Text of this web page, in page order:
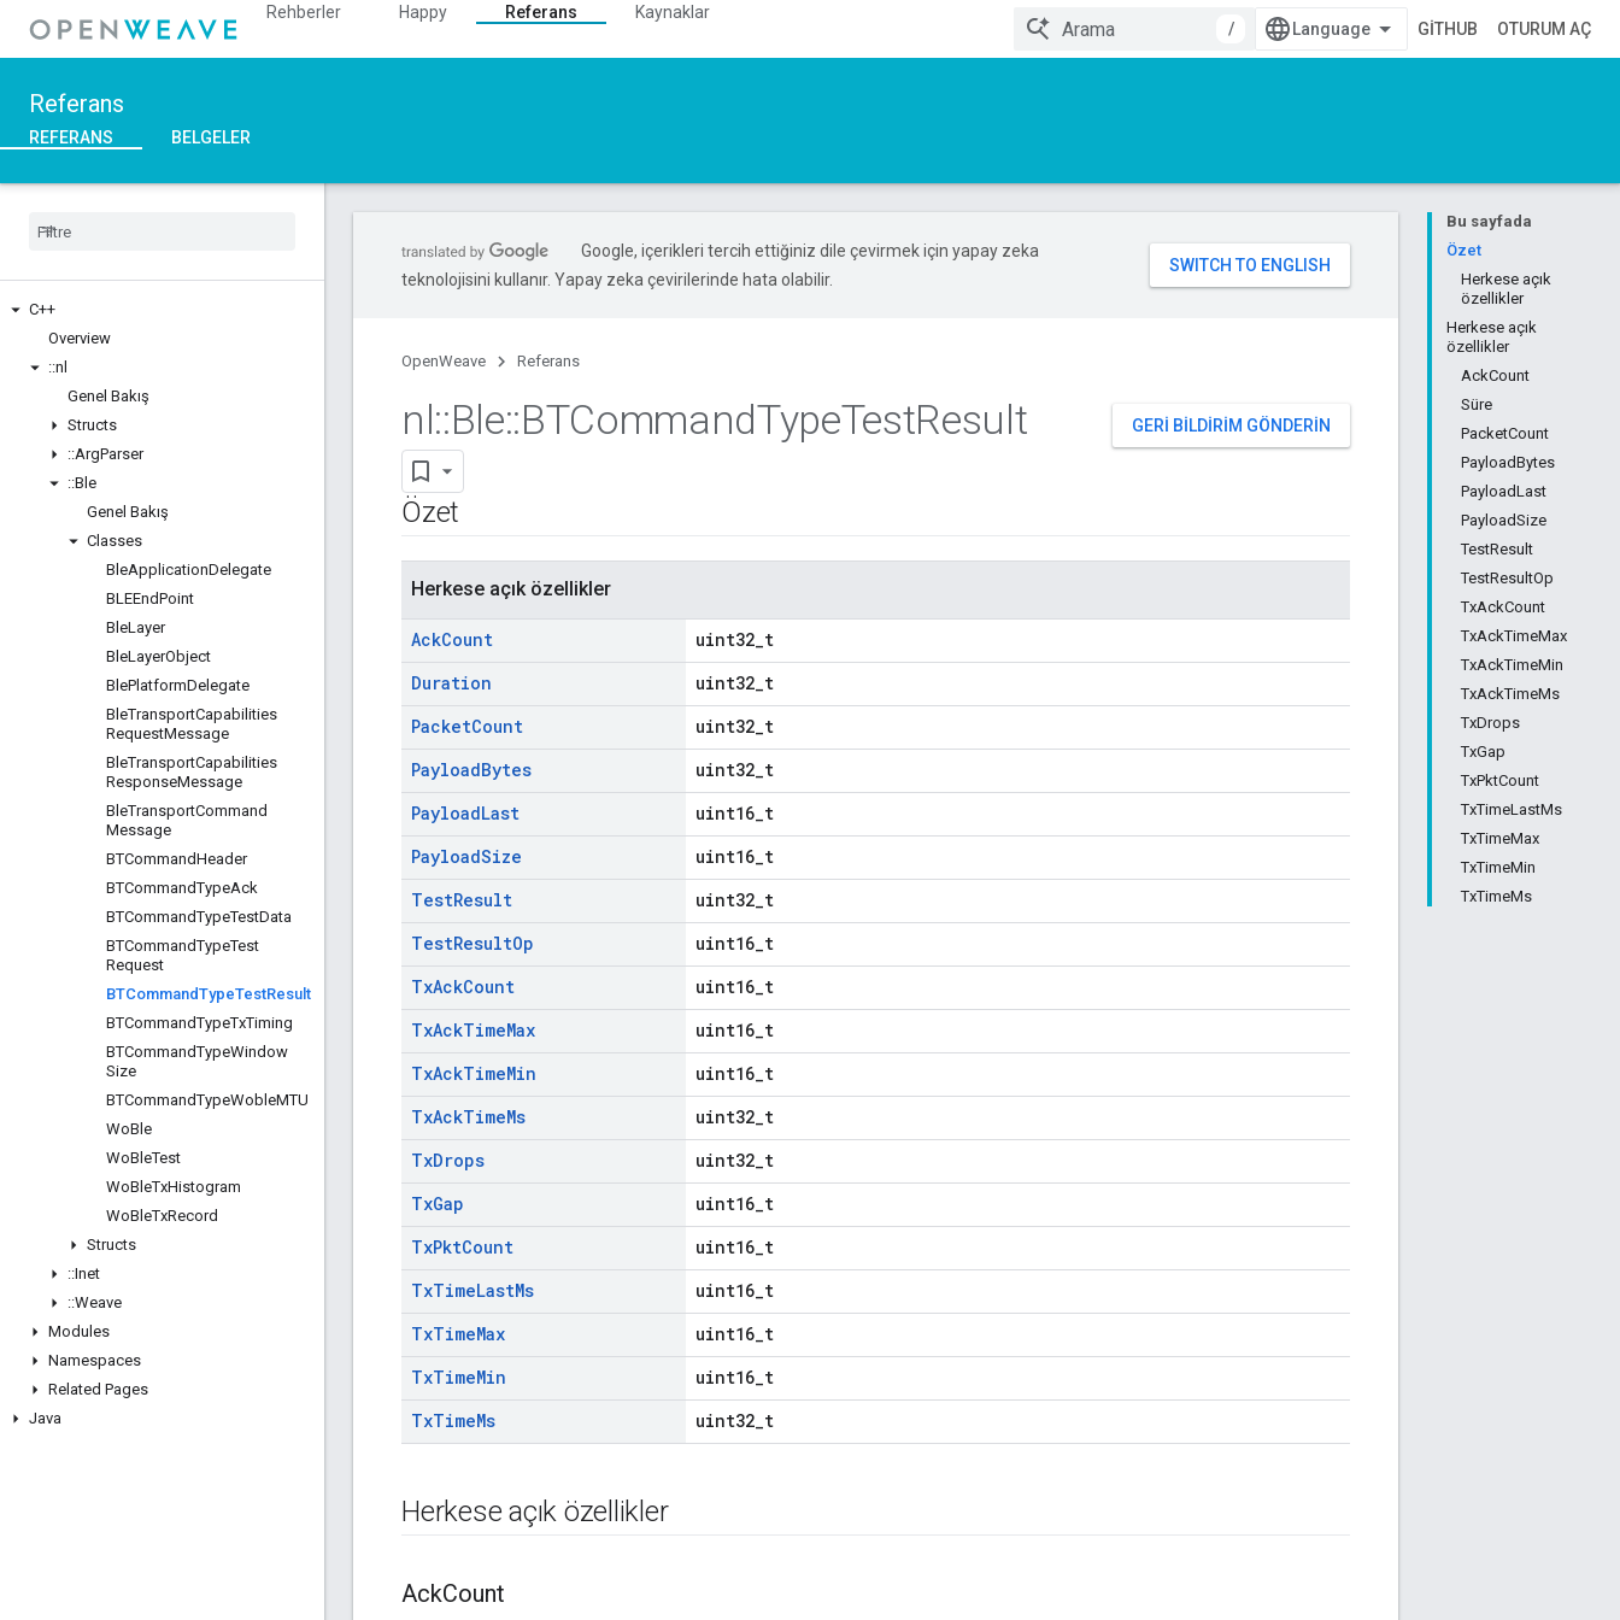
Rehberler Happy Referans
Kaynaklar
/
GITHUB OTURUM AÇ
Referans
REFERANS BELGELER
C++
Overview
::nl
Genel Bakış
Structs
::ArgParser
::Ble
Genel Bakış
Classes
BleApplicationDelegate
BLEEndPoint
BleLayer
BleLayerObject
BlePlatformDelegate
BleTransportCapabilities
RequestMessage
BleTransportCapabilities
ResponseMessage
BleTransportCommand
Message
BTCommandHeader
BTCommandTypeAck
BTCommandTypeTestData
BTCommandTypeTest
Request
BTCommandTypeTestResult
BTCommandTypeTxTiming
BTCommandTypeWindow
Size
BTCommandTypeWobleMTU
WoBle
WoBleTest
WoBleTxHistogram
WoBleTxRecord
Structs
::Inet
::Weave
Modules
Namespaces
Related Pages
Java
Bu sayfada
Özet
Herkese açık
özellikler
Herkese açık
özellikler
AckCount
Süre
PacketCount
PayloadBytes
PayloadLast
PayloadSize
TestResult
TestResultOp
TxAckCount
TxAckTimeMax
TxAckTimeMin
TxAckTimeMs
TxDrops
TxGap
TxPktCount
TxTimeLastMs
TxTimeMax
TxTimeMin
TxTimeMs
Google, içerikleri tercih ettiğiniz dile çevirmek için yapay zeka
teknolojisini kullanır. Yapay zeka çevirilerinde hata olabilir.
OpenWeave Referans
GERI BILDIRIM GÖNDERIN
nl::Ble::BTCommandTypeTestResult
Özet
Herkese açık özellikler
AckCount
uint32_t
Duration
uint32_t
PacketCount
uint32_t
PayloadBytes
uint32_t
PayloadLast
uint16_t
PayloadSize
uint16_t
TestResult
uint32_t
TestResultOp
uint16_t
TxAckCount
uint16_t
TxAckTimeMax
uint16_t
TxAckTimeMin
uint16_t
TxAckTimeMs
uint32_t
TxDrops
uint32_t
TxGap
uint16_t
TxPktCount
uint16_t
TxTimeLastMs
uint16_t
TxTimeMax
uint16_t
TxTimeMin
uint16_t
TxTimeMs uint32_t
Herkese açık özellikler
AckCount